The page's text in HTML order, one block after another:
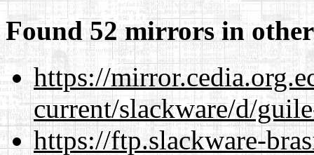
Found 52 mirrors in
https://
current/slackware/d/
https://ftp.slackware-